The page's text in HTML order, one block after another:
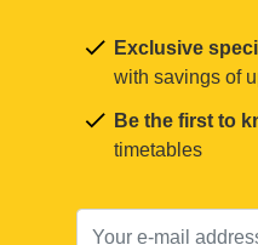
Exclusive
with savings of
Be the first to
timetables